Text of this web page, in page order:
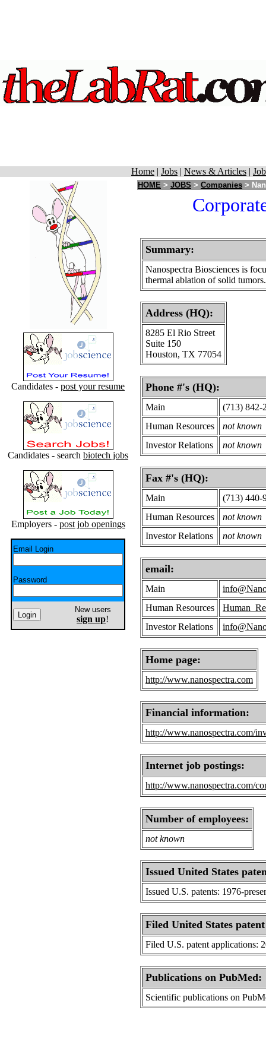
Home | Jobs | News & Articles |
Candidates - post your resume
Candidates - search biotech jobs
Employers - post job openings
Email Login
Password
New users
sign up!
HOME > JOBS > Companies >
Summary:
Nanospectra Biosciences is
thermal ablation of solid tumors.
Address (HQ):
8285 El Rio Street
Suite 150
Houston, TX 77054
Phone #'s (HQ):
Main
(713) 842-
Human Resources
not known
Investor Relations
not known
Fax #'s (HQ):
Main
(713) 440-
Human Resources
not known
Investor Relations
not known
email:
Main
Human Resources
Investor Relations
Home page:
http://www.nanospectra.com
Financial information:
http://www.nanospectra.com/
Internet job postings:
http://www.nanospectra.com/
Number of employees:
not known
Issued United States
Issued U.S. patents: 1976-
Filed United States
Filed U.S. patent applications:
Publications on PubMed:
Scientific publications on